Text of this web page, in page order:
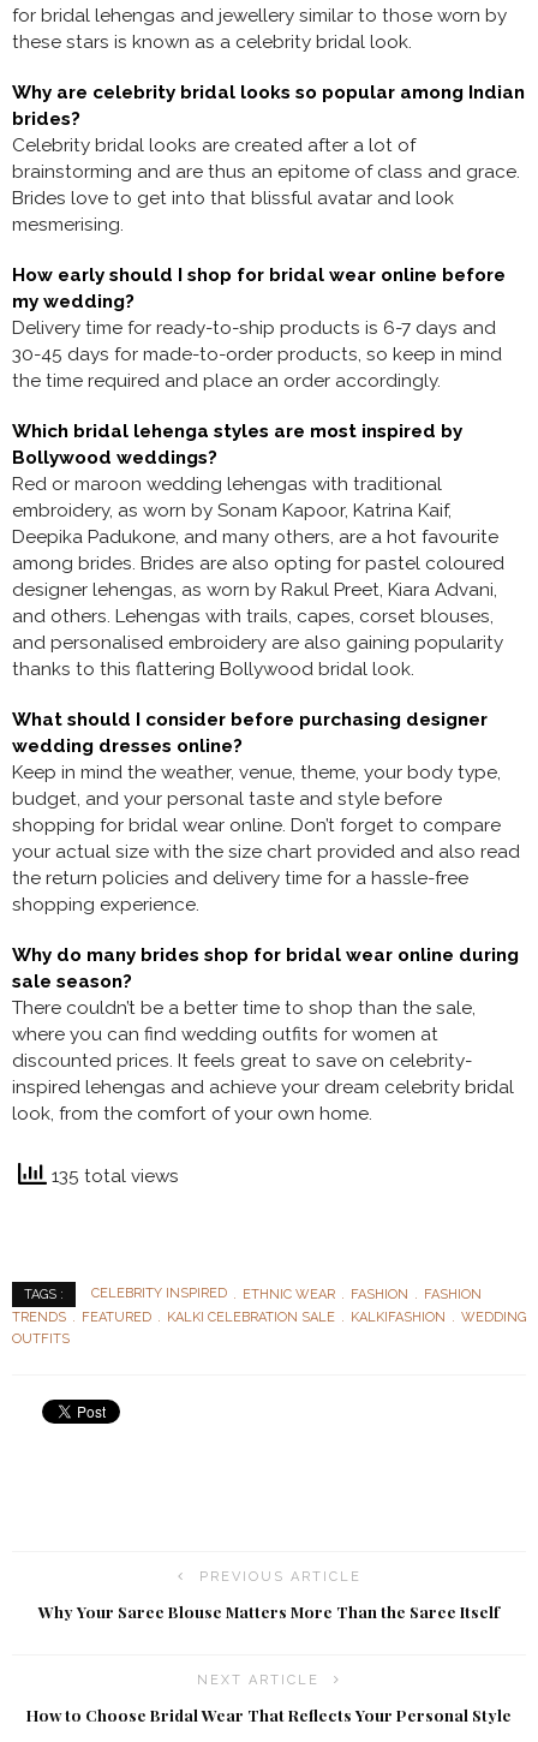
for bridal lehengas and jewellery similar to those worn by
these stars is known as a celebrity bridal look.
Why are celebrity bridal looks so popular among Indian
brides?
Celebrity bridal looks are created after a lot of
brainstorming and are thus an epitome of class and grace.
Brides love to get into that blissful avatar and look
mesmerising.
How early should I shop for bridal wear online before
my wedding?
Delivery time for ready-to-ship products is 6-7 days and
30-45 days for made-to-order products, so keep in mind
the time required and place an order accordingly.
Which bridal lehenga styles are most inspired by
Bollywood weddings?
Red or maroon wedding lehengas with traditional
embroidery, as worn by Sonam Kapoor, Katrina Kaif,
Deepika Padukone, and many others, are a hot favourite
among brides. Brides are also opting for pastel coloured
designer lehengas, as worn by Rakul Preet, Kiara Advani,
and others. Lehengas with trails, capes, corset blouses,
and personalised embroidery are also gaining popularity
thanks to this flattering Bollywood bridal look.
What should I consider before purchasing designer
wedding dresses online?
Keep in mind the weather, venue, theme, your body type,
budget, and your personal taste and style before
shopping for bridal wear online. Don’t forget to compare
your actual size with the size chart provided and also read
the return policies and delivery time for a hassle-free
shopping experience.
Why do many brides shop for bridal wear online during
sale season?
There couldn’t be a better time to shop than the sale,
where you can find wedding outfits for women at
discounted prices. It feels great to save on celebrity-
inspired lehengas and achieve your dream celebrity bridal
look, from the comfort of your own home.
135 total views
TAGS : CELEBRITY INSPIRED ETHNIC WEAR FASHION
FASHION
TRENDS
FEATURED KALKI CELEBRATION SALE KALKIFASHION
WEDDING
OUTFITS
PREVIOUS ARTICLE
Why Your Saree Blouse Matters More Than the Saree Itself
NEXT ARTICLE
How to Choose Bridal Wear That Reflects Your Personal Style